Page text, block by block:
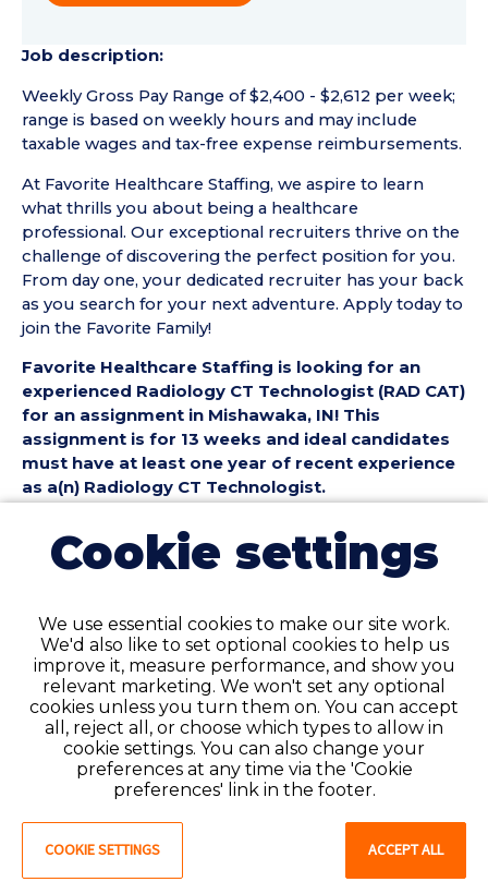
Job description:
Weekly Gross Pay Range of $2,400 - $2,612 per week;
range is based on weekly hours and may include
taxable wages and tax-free expense reimbursements.
At Favorite Healthcare Staffing, we aspire to learn
what thrills you about being a healthcare
professional. Our exceptional recruiters thrive on the
challenge of discovering the perfect position for you.
From day one, your dedicated recruiter has your back
as you search for your next adventure. Apply today to
join the Favorite Family!
Favorite Healthcare Staffing is looking for an
experienced Radiology CT Technologist (RAD CAT)
for an assignment in Mishawaka, IN! This
assignment is for 13 weeks and ideal candidates
must have at least one year of recent experience
as a(n) Radiology CT Technologist.
Radiology CT Technologist (RAD CAT) Position
Details:
• Assignment Length: 13 Weeks
• Shift:
• Preferred Start Date: 8/10/2026
Radiology CT Technologist (RAD CAT)
Requirements:
• Must have 1 year of recent RAD CT Technologist
experience in the last 18 months
• Active CT Technologist License or Certification
Perks of Working with Favorite:
Cookie settings
We use essential cookies to make our site work.
We'd also like to set optional cookies to help us
improve it, measure performance, and show you
relevant marketing. We won't set any optional
cookies unless you turn them on. You can accept
all, reject all, or choose which types to allow in
cookie settings. You can also change your
preferences at any time via the 'Cookie
preferences' link in the footer.
COOKIE SETTINGS ACCEPT ALL